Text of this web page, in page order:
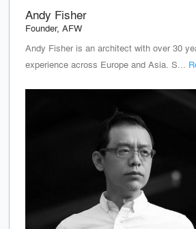
Andy Fisher
Founder, AFW
Andy Fisher is an architect with over 30
experience across Europe and Asia. S...